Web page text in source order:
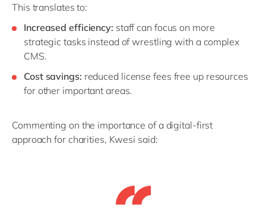
This translates to:
Increased efficiency: staff can focus on more
strategic tasks instead of wrestling with a complex
CMS.
Cost savings: reduced license fees free up resources
for other important areas.
Commenting on the importance of a digital-first
approach for charities, Kwesi said: